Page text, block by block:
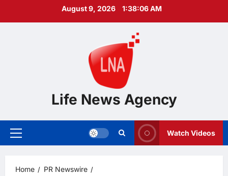
August 9, 2026 1:38:07 AM
Life News Agency
Primary
Watch Videos
Home
PR Newswire